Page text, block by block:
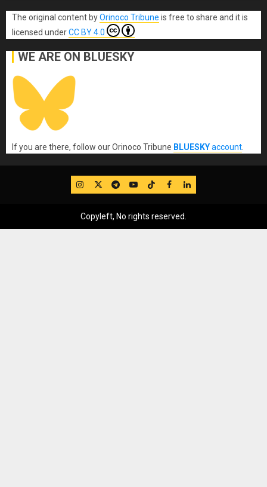
The original content byOrinoco Tribune is free to share and it is
licensed underCC BY 4.0
WE ARE ON BLUESKY
If you are there, follow our Orinoco Tribune BLUESKYaccount
IG TwitterTelegram
YouTube
TikTok
FB LinkedIn
Copyleft, No rights reserved.